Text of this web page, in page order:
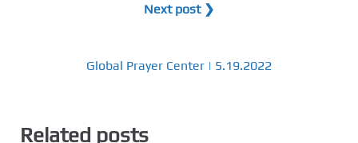
Next post ❯
Global Prayer Center | 5.19.2022
Related posts